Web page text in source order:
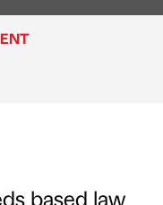
based law